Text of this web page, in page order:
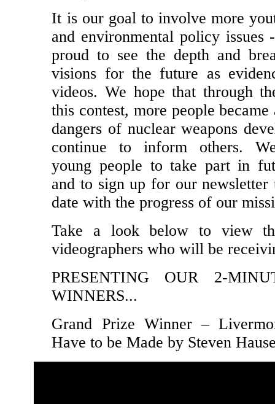
It is our goal to involve more
and environmental policy issues
proud to see the depth and
visions for the future as
videos. We hope that through
this contest, more people
dangers of nuclear weapons
continue to inform others.
young people to take part in
and to sign up for our newsletter
date with the progress of our
Take a look below to view
videographers who will be
PRESENTING OUR 2-
WINNERS...
Grand Prize Winner –
Have to be Made by Steven